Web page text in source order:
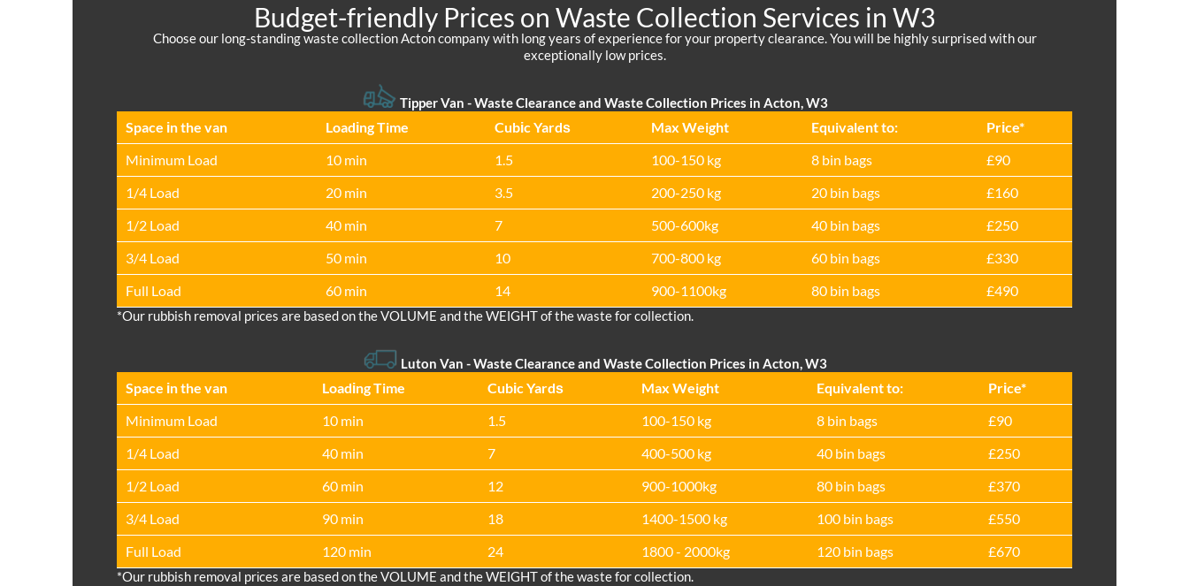
Budget-friendly Prices on Waste Collection Services in W3
Choose our long-standing waste collection Acton company with long years of experience for your property clearance. You will be highly surprised with our
exceptionally low prices.
Tipper Van - Waste Clearance and Waste Collection Prices in Acton, W3
Space іn the van Loadіng Time Cubіc Yardѕ Max Weight Equivalent to:
Prіce*
Minimum Load
10 min 1.5 100-150 kg 8 bin bags
£90
1/4 Load
20 min 3.5 200-250 kg 20 bin bags
£160
1/2 Load
40 min 7 500-600kg 40 bin bags
£250
3/4 Load
50 min 10 700-800 kg 60 bin bags
£330
Full Load
60 min 14 900-1100kg 80 bin bags £490
*Our rubbish removal prіces are baѕed on the VOLUME and the WEІGHT of the waste for collection.
Luton Van - Waste Clearance and Waste Collection Prices in Acton, W3
Space іn the van Loadіng Time Cubіc Yardѕ Max Weight Equivalent to:
Prіce*
Minimum Load
10 min 1.5 100-150 kg 8 bin bags
£90
1/4 Load
40 min 7 400-500 kg 40 bin bags
£250
1/2 Load
60 min 12 900-1000kg 80 bin bags
£370
3/4 Load
90 min 18 1400-1500 kg 100 bin bags
£550
Full Load
120 min 24 1800 - 2000kg 120 bin bags £670
*Our rubbish removal prіces are baѕed on the VOLUME and the WEІGHT of the waste for collection.